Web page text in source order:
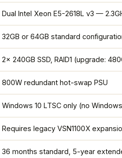
Dual Intel Xeon E5-2618L v3 —
32GB or 64GB standard
2x 240GB SSD, RAID1 (upgrade:
800W redundant hot-swap PSU
Windows 10 LTSC only (no
Requires legacy VSN1100X
36 months standard, 5-year